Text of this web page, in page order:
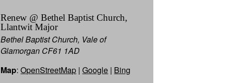
Renew @ Bethel Baptist Church,
Llantwit Major
Bethel Baptist Church, Vale of
Glamorgan CF61 1AD
Map:OpenStreetMap |Google | Bing